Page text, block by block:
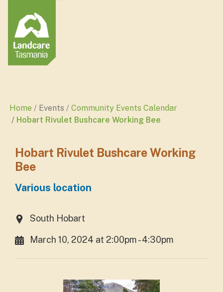
Home Events
Community Events Calendar
Hobart Rivulet Bushcare Working Bee
Hobart Rivulet Bushcare Working
Bee
Various location
South Hobart
March 10, 2024 at 2:00pm - 4:30pm